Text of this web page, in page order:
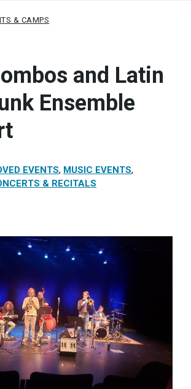
& CAMPS
and Latin
Ensemble
EVENTS, MUSIC EVENTS,
& RECITALS